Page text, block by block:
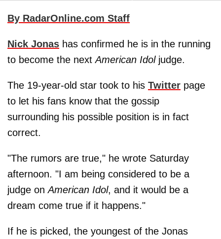
By RadarOnline.com Staff
Nick Jonas has confirmed he is in the running
to become the nextAmerican Idoljudge.
The 19-year-old star took to his Twitter page
to let his fans know that the gossip
surrounding his possible position is in fact
correct.
"The rumors are true," he wrote Saturday
afternoon. "I am being considered to be a
judge onAmerican Idol, and it would be a
dream come true if it happens."
If he is picked, the youngest of the Jonas